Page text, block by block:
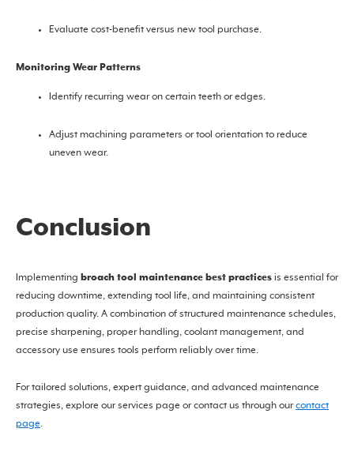
Evaluate cost-benefit versus new tool purchase.
Monitoring Wear Patterns
Identify recurring wear on certain teeth or edges.
Adjust machining parameters or tool orientation to reduce
uneven wear.
Conclusion
Implementing broach tool maintenance best practices is essential for
reducing downtime, extending tool life, and maintaining consistent
production quality. A combination of structured maintenance schedules,
precise sharpening, proper handling, coolant management, and
accessory use ensures tools perform reliably over time.
For tailored solutions, expert guidance, and advanced maintenance
strategies, explore our services page or contact us through ourcontact
page.